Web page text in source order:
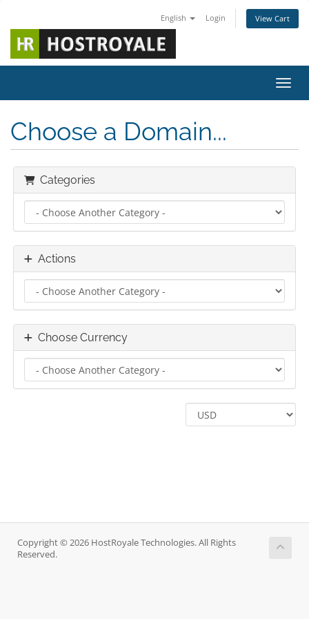
English Login View Cart
Choose a Domain...
Categories
Actions
Choose Currency
Copyright © 2026 HostRoyale Technologies. All Rights
Reserved.